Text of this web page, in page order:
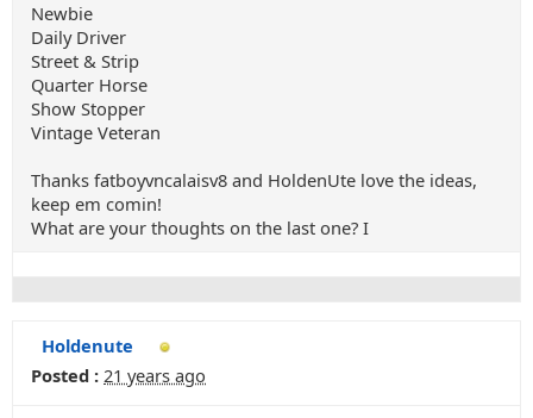
Newbie
Daily Driver
Street & Strip
Quarter Horse
Show Stopper
Vintage Veteran
Thanks fatboyvncalaisv8 and HoldenUte love the ideas,
keep em comin!
What are your thoughts on the last one? I
Holdenute
Posted : 21 years ago